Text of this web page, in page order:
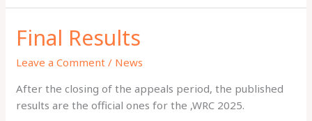
Final Results
Leave a Comment / News
After the closing of the appeals period, the published
results are the official ones for the ,WRC 2025.